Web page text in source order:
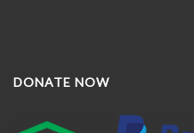
DONATE NOW